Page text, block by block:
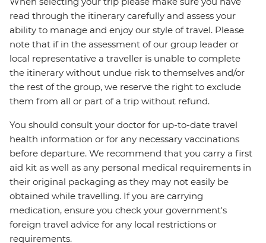
read through the itinerary carefully and assess your
ability to manage and enjoy our style of travel. Please
note that if in the assessment of our group leader or
local representative a traveller is unable to complete
the itinerary without undue risk to themselves and/or
the rest of the group, we reserve the right to exclude
them from all or part of a trip without refund.
You should consult your doctor for up-to-date travel
health information or for any necessary vaccinations
before departure. We recommend that you carry a first
aid kit as well as any personal medical requirements in
their original packaging as they may not easily be
obtained while travelling. If you are carrying
medication, ensure you check your government's
foreign travel advice for any local restrictions or
requirements.